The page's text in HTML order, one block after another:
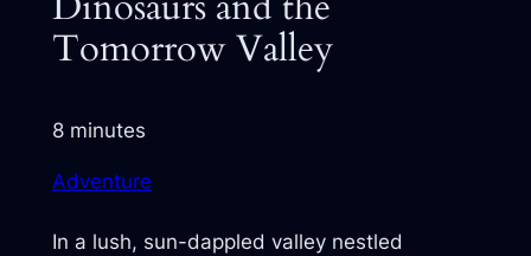
Tomorrow Valley
8 minutes
Adventure
In a lush, sun-dappled valley nestled